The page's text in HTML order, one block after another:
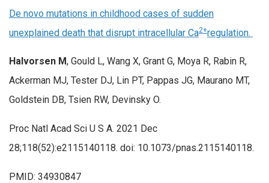
De novo mutations in childhood cases of sudden
unexplained death that disrupt intracellular Ca2+regulation.
Halvorsen M, Gould L, Wang X, Grant G, Moya R, Rabin R,
Ackerman MJ, Tester DJ, Lin PT, Pappas JG, Maurano MT,
Goldstein DB, Tsien RW, Devinsky O.
Proc Natl Acad Sci U S A. 2021 Dec
28;118(52):e2115140118. doi: 10.1073/pnas.2115140118.
PMID: 34930847